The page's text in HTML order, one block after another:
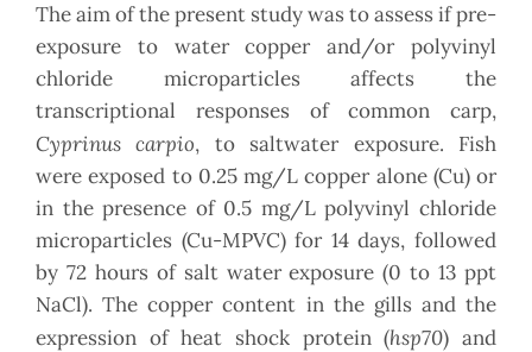
The aim of the present study was to assess if pre-
exposure to water copper and/or polyvinyl
chloride microparticles affects the
transcriptional responses of common carp,
Cyprinus carpio, to saltwater exposure. Fish
were exposed to 0.25 mg/L copper alone (Cu) or
in the presence of 0.5 mg/L polyvinyl chloride
microparticles (Cu-MPVC) for 14 days, followed
by 72 hours of salt water exposure (0 to 13 ppt
NaCl). The copper content in the gills and the
expression of heat shock protein (hsp70) and